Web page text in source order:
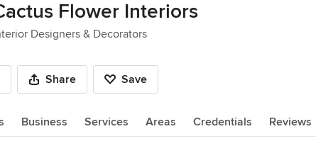
Flower Interiors
Designers & Decorators
Share Save
Business Services Areas Credentials Reviews